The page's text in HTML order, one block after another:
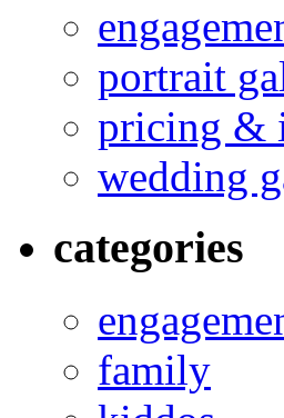
portrait
pricing &
wedding
categories
family